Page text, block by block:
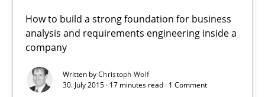
How to build a strong foundation for business
analysis and requirements engineering inside a
company
Written byChristoph Wolf
30. July 2015 · 17 minutes read · 1 Comment
30.07.2015
17 minutes